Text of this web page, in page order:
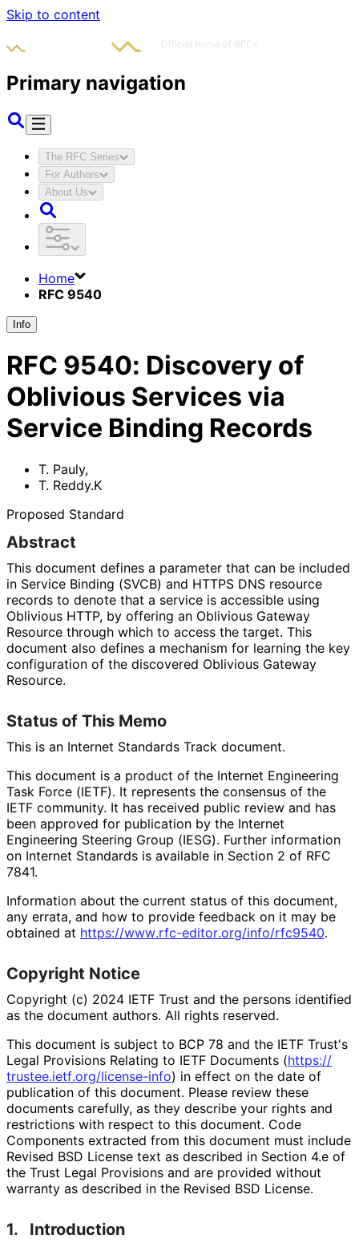
Skip to content
Primary navigation
The RFC Series
For Authors
About Us
Home
RFC 9540
Info
RFC 9540: Discovery of
Oblivious Services via
Service Binding Records
T. Pauly,
T. Reddy.K
Proposed Standard
Abstract
This document defines a parameter that can be included
in Service Binding (SVCB) and HTTPS DNS resource
records to denote that a service is accessible using
Oblivious HTTP, by offering an Oblivious Gateway
Resource through which to access the target. This
document also defines a mechanism for learning the key
configuration of the discovered Oblivious Gateway
Resource.
Status of This Memo
This is an Internet Standards Track document.
This document is a product of the Internet Engineering
Task Force (IETF). It represents the consensus of the
IETF community. It has received public review and has
been approved for publication by the Internet
Engineering Steering Group (IESG). Further information
on Internet Standards is available in Section 2 of RFC
7841.
Information about the current status of this document,
any errata, and how to provide feedback on it may be
obtained at https://www.rfc-editor.org/info/rfc9540.
Copyright Notice
Copyright (c) 2024 IETF Trust and the persons identified
as the document authors. All rights reserved.
This document is subject to BCP 78 and the IETF Trust's
Legal Provisions Relating to IETF Documents (https://
trustee.ietf.org/license-info) in effect on the date of
publication of this document. Please review these
documents carefully, as they describe your rights and
restrictions with respect to this document. Code
Components extracted from this document must include
Revised BSD License text as described in Section 4.e of
the Trust Legal Provisions and are provided without
warranty as described in the Revised BSD License.
1. Introduction